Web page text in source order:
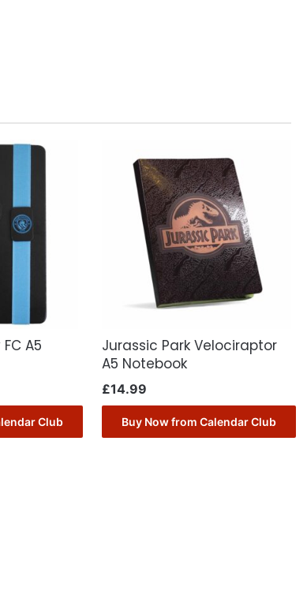
A5
Club
Jurassic Park Velociraptor
A5 Notebook
£14.99
Buy Now from Calendar Club